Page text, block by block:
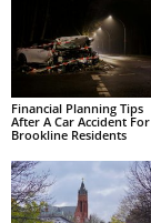
Financial Planning Tips
After A Car Accident For
Brookline Residents